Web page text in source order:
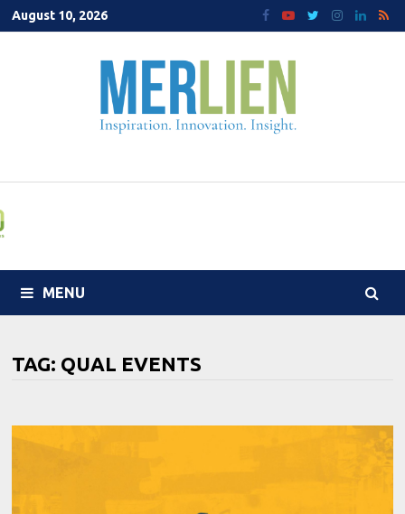
Skip
to
August 10, 2026
MENU
TAG: QUAL EVENTS